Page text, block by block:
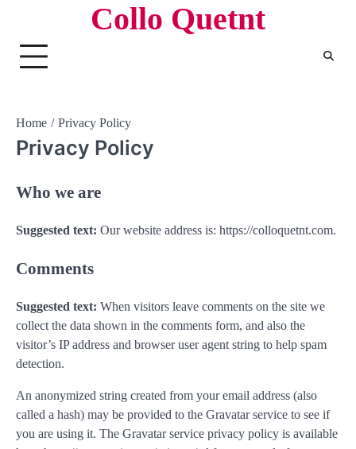
content
Collo Quetnt
Home Privacy Policy
Privacy Policy
Who we are
Suggested text: Our website address is: https://colloquetnt.com.
Comments
Suggested text: When visitors leave comments on the site we
collect the data shown in the comments form, and also the
visitor’s IP address and browser user agent string to help spam
detection.
An anonymized string created from your email address (also
called a hash) may be provided to the Gravatar service to see if
you are using it. The Gravatar service privacy policy is available